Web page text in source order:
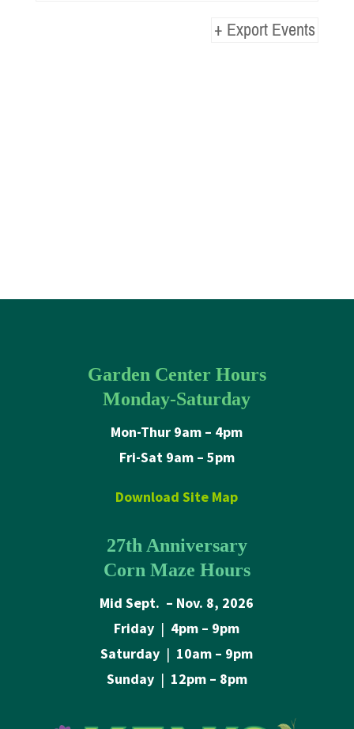
+ Export Events
Garden Center Hours
Monday-Saturday
Mon-Thur 9am – 4pm
Fri-Sat 9am – 5pm
Download Site Map
27th Anniversary
Corn Maze Hours
Mid Sept. – Nov. 8, 2026
Friday | 4pm – 9pm
Saturday | 10am – 9pm
Sunday | 12pm – 8pm